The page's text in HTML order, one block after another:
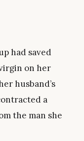
had saved
on her
husband’s
a
the man she